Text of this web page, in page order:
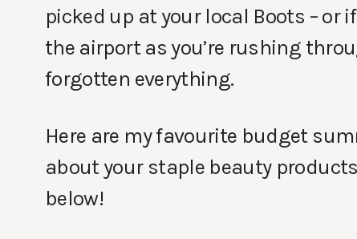
picked up at your local Boots – or
the airport as you’re rushing
forgotten everything.
Here are my favourite budget
about your staple beauty
below!